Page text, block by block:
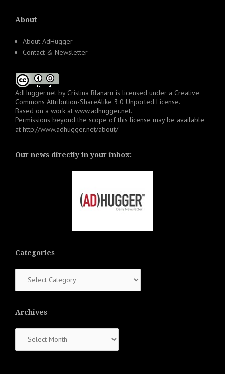
About
About AdHugger
Contact & Newsletter
AdHugger.net by Cristina Blanaru is licensed under a Creative
Commons Attribution-ShareAlike 3.0 Unported License.
Based on a work at www.adhugger.net.
Permissions beyond the scope of this license may be available
at http://www.adhugger.net/about/
Our news directly in your inbox:
Categories
Archives